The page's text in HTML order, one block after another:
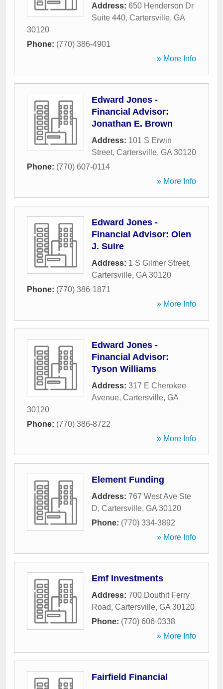
Address: 650 Henderson Dr
Suite 440, Cartersville, GA
30120
Phone: (770) 386-4901
» More Info
Edward Jones -
Financial Advisor:
Jonathan E. Brown
Address: 101 S Erwin
Street, Cartersville, GA 30120
Phone: (770) 607-0114
» More Info
Edward Jones -
Financial Advisor: Olen
J. Suire
Address: 1 S Gilmer Street,
Cartersville, GA 30120
Phone: (770) 386-1871
» More Info
Edward Jones -
Financial Advisor:
Tyson Williams
Address: 317 E Cherokee
Avenue, Cartersville, GA
30120
Phone: (770) 386-8722
» More Info
Element Funding
Address: 767 West Ave Ste
D, Cartersville, GA 30120
Phone: (770) 334-3892
» More Info
Emf Investments
Address: 700 Douthit Ferry
Road, Cartersville, GA 30120
Phone: (770) 606-0338
» More Info
Fairfield Financial